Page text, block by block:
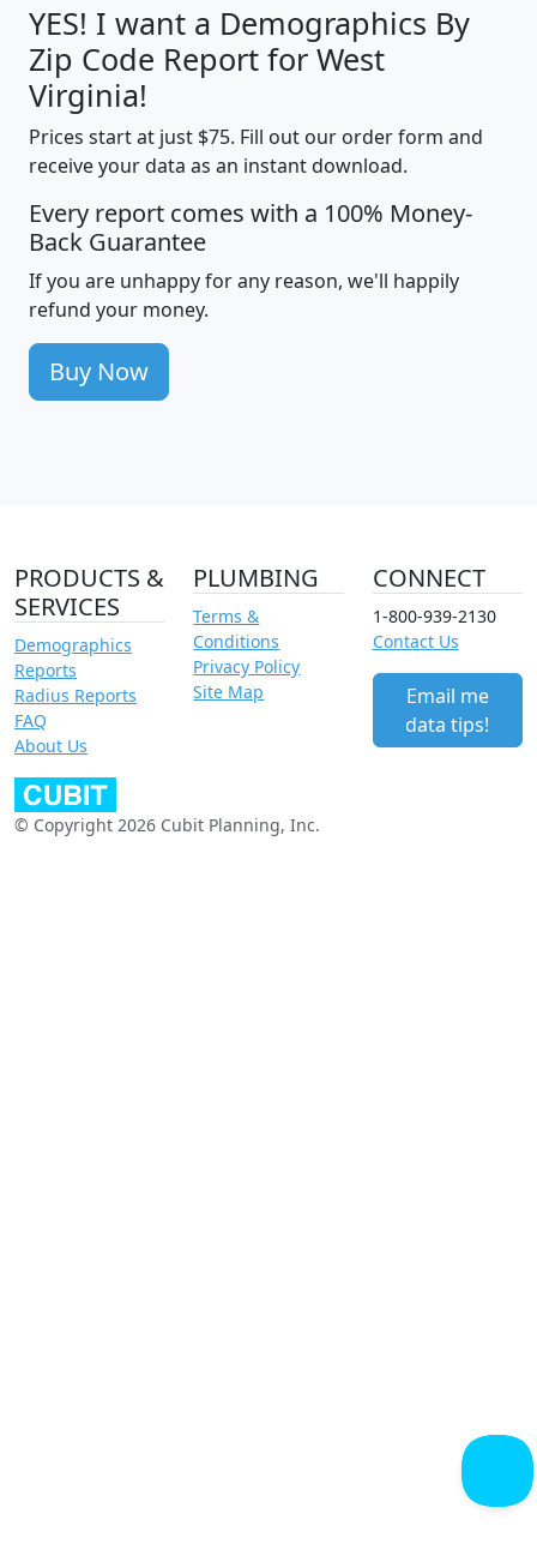
YES! I want a Demographics By
Zip Code Report for West
Virginia!
Prices start at just $75. Fill out our order form and
receive your data as an instant download.
Every report comes with a 100% Money-
Back Guarantee
If you are unhappy for any reason, we'll happily
refund your money.
Buy Now
PRODUCTS &
SERVICES
Demographics
Reports
Radius Reports
FAQ
About Us
PLUMBING
Terms &
Conditions
Privacy Policy
Site Map
CONNECT
1-800-939-2130
Contact Us
Email me
data tips!
© Copyright 2026 Cubit Planning, Inc.